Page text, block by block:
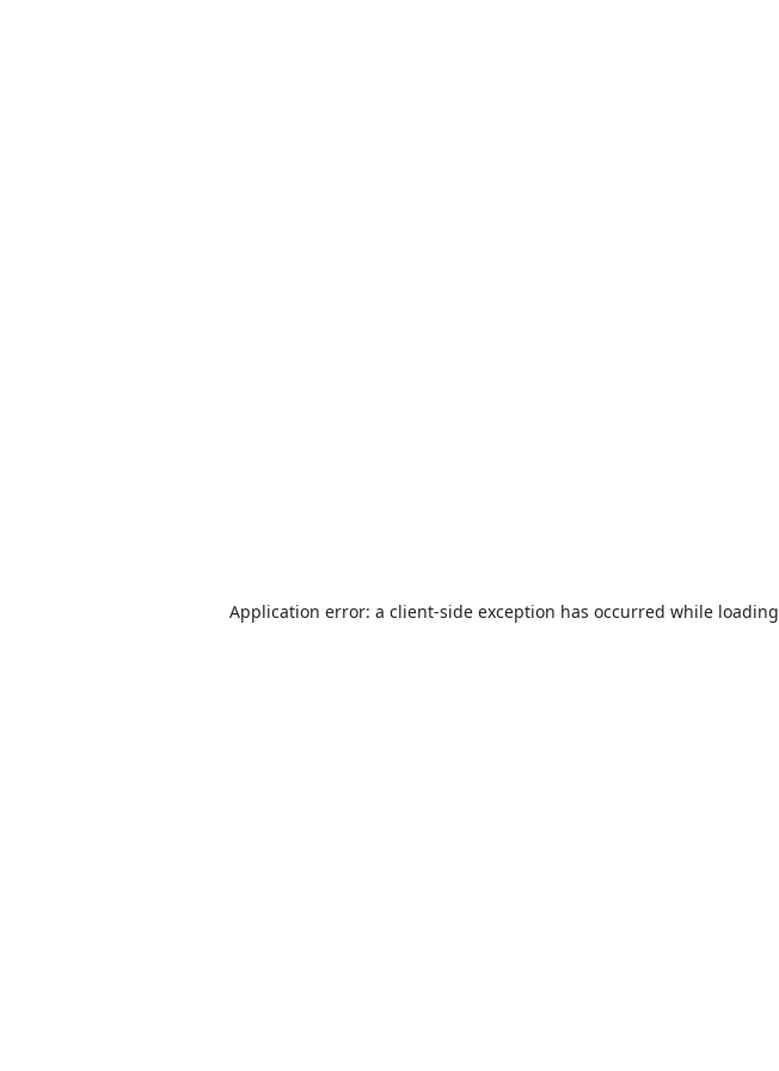
Application error: a client-side exception has occurred while loading